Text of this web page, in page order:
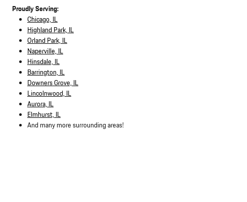
Proudly Serving:
Chicago, IL
Highland Park, IL
Orland Park, IL
Naperville, IL
Hinsdale, IL
Barrington, IL
Downers Grove, IL
Lincolnwood, IL
Aurora, IL
Elmhurst, IL
And many more surrounding areas!